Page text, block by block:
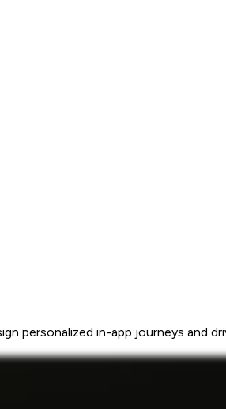
personalized in-app journeys and